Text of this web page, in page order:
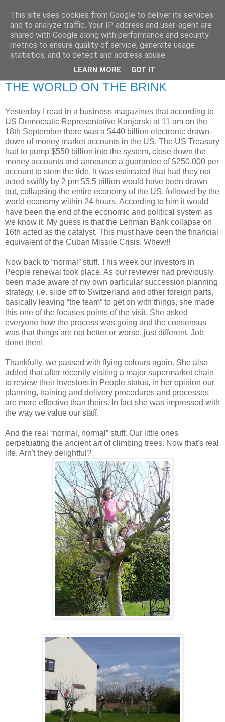
RETIRED AND CRAZY-
ME? SURELY NOT!
THE WORLD ON THE BRINK
Yesterday I read in a business magazines that according to
US Democratic Representative Kanjorski at 11 am on the
18th September there was a $440 billion electronic drawn-
down of money market accounts in the US. The US Treasury
had to pump $550 billion into the system, close down the
money accounts and announce a guarantee of $250,000 per
account to stem the tide. It was estimated that had they not
acted swiftly by 2 pm $5.5 trillion would have been drawn
out, collapsing the entire economy of the US, followed by the
world economy within 24 hours. According to him it would
have been the end of the economic and political system as
we know it. My guess is that the Lehman Bank collapse on
16th acted as the catalyst. This must have been the financial
equivalent of the Cuban Missile Crisis. Whew!!
Now back to “normal” stuff. This week our Investors in
People renewal took place. As our reviewer had previously
been made aware of my own particular succession planning
strategy, i.e. slide off to Switzerland and other foreign parts,
basically leaving “the team” to get on with things, she made
this one of the focuses points of the visit. She asked
everyone how the process was going and the consensus
was that things are not better or worse, just different. Job
done then!
Thankfully, we passed with flying colours again. She also
added that after recently visiting a major supermarket chain
to review their Investors in People status, in her opinion our
planning, training and delivery procedures and processes
are more effective than theirs. In fact she was impressed with
the way we value our staff.
And the real “normal, normal” stuff. Our little ones
perpetuating the ancient art of climbing trees. Now that's real
life. Arn't they delightful?
This site uses cookies from Google to deliver its services
and to analyze traffic. Your IP address and user-agent are
shared with Google along with performance and security
metrics to ensure quality of service, generate usage
statistics, and to detect and address abuse.
LEARN MORE GOT IT